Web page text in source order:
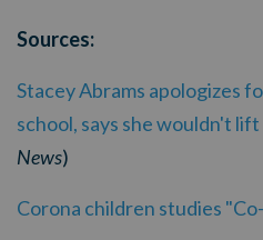
Sources:
Stacey Abrams apologizes
school, says she wouldn't
News)
Corona children studies